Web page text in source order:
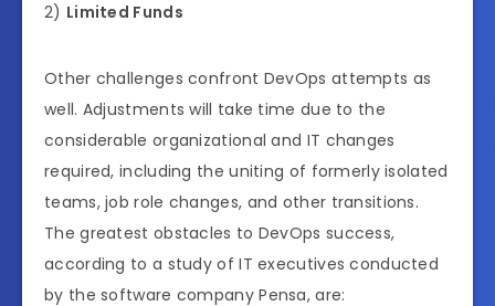
2) Limited Funds
Other challenges confront DevOps attempts as
well. Adjustments will take time due to the
considerable organizational and IT changes
required, including the uniting of formerly isolated
teams, job role changes, and other transitions.
The greatest obstacles to DevOps success,
according to a study of IT executives conducted
by the software company Pensa, are: